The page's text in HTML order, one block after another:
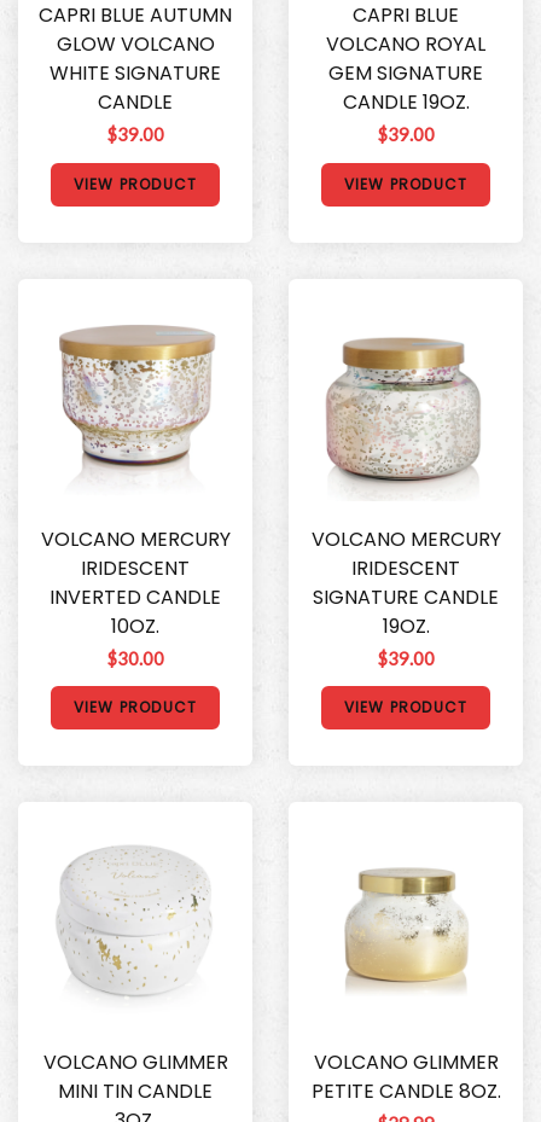
CAPRI BLUE AUTUMN
GLOW VOLCANO
WHITE SIGNATURE
CANDLE
$39.00
VIEW PRODUCT
CAPRI BLUE
VOLCANO ROYAL
GEM SIGNATURE
CANDLE 19OZ.
$39.00
VIEW PRODUCT
VOLCANO MERCURY
IRIDESCENT
INVERTED CANDLE
10OZ.
$30.00
VIEW PRODUCT
VOLCANO MERCURY
IRIDESCENT
SIGNATURE CANDLE
19OZ.
$39.00
VIEW PRODUCT
VOLCANO GLIMMER
MINI TIN CANDLE
VOLCANO GLIMMER
PETITE CANDLE 8OZ.